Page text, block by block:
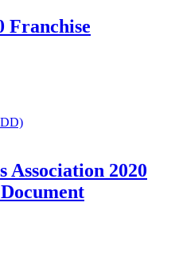
Franchise
Association 2020